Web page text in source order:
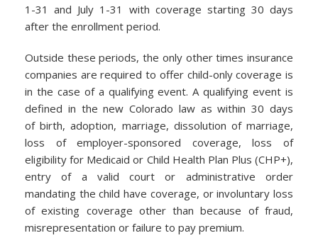
1-31 and July 1-31 with coverage starting 30 days
after the enrollment period.
Outside these periods, the only other times insurance
companies are required to offer child-only coverage is
in the case of a qualifying event. A qualifying event is
defined in the new Colorado law as within 30 days
of birth, adoption, marriage, dissolution of marriage,
loss of employer-sponsored coverage, loss of
eligibility for Medicaid or Child Health Plan Plus (CHP+),
entry of a valid court or administrative order
mandating the child have coverage, or involuntary loss
of existing coverage other than because of fraud,
misrepresentation or failure to pay premium.